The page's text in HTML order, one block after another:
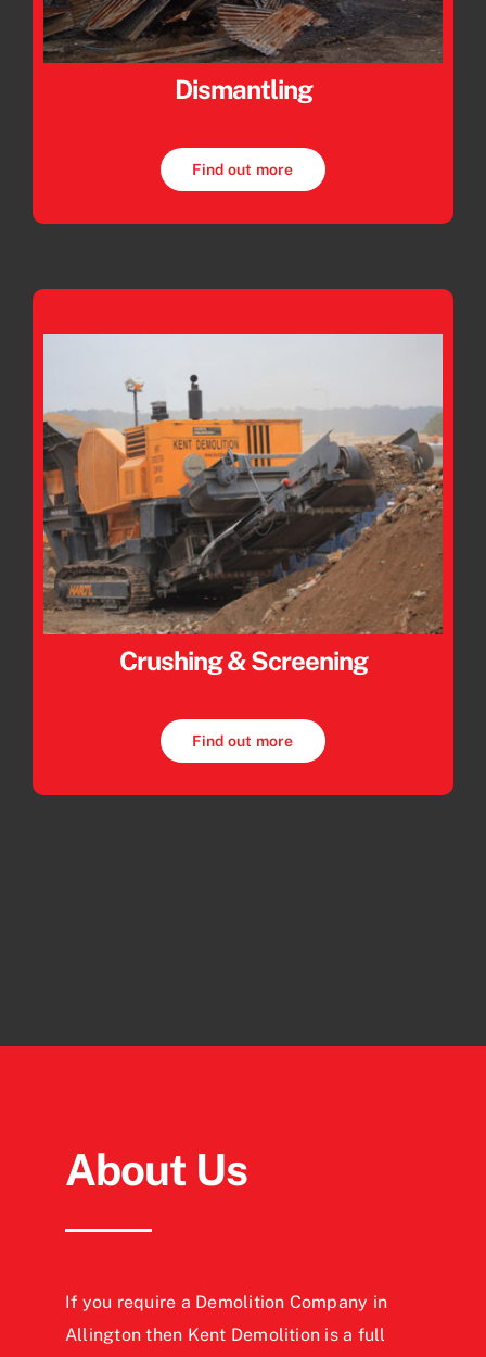
Dismantling
Find out more
Crushing & Screening
Find out more
About Us
If you require a Demolition Company in
Allington then Kent Demolition is a full